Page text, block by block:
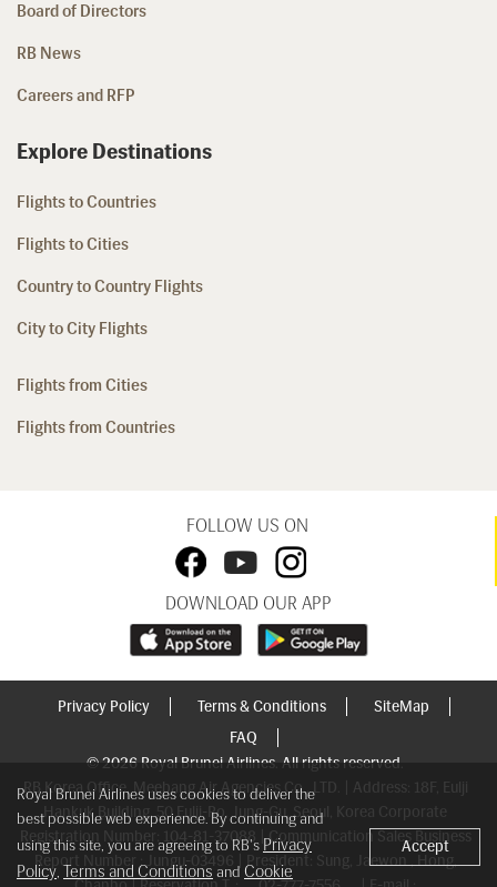
Board of Directors
RB News
Careers and RFP
Explore Destinations
Flights to Countries
Flights to Cities
Country to Country Flights
City to City Flights
Flights from Cities
Flights from Countries
FOLLOW US ON
DOWNLOAD OUR APP
Privacy Policy Terms & Conditions
SiteMap
FAQ
© 2026 Royal Brunei Airlines. All rights reserved.
RB Korea Office, Meebang Air Agencies Co., LTD. | Address: 18F, Eulji
Hankuk Building, 50 Eulji-Ro, Jung-Gu, Seoul, Korea Corporate
Registration Number: 104-81-37088 | Communication Sales Business
Report Number : Jungu-03496 | President: Sung, Jaewon , Hong,
Royal Brunei Airlines uses cookies to deliver the
best possible web experience. By continuing and
using this site, you are agreeing to RB'sPrivacy
Policy, Terms and ConditionsandCookie
Accept